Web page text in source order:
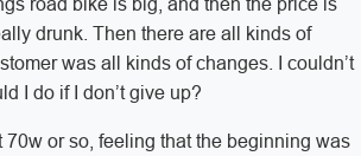
drunk. Then there are all kinds of
was all kinds of changes. I couldn’t
I do if I don’t give up?
70w or so, feeling that the beginning was